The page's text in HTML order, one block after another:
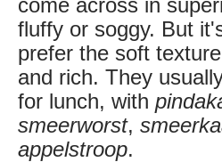
come across in
fluffy or soggy. But
prefer the soft
and rich. They
for lunch, with
smeerworst,
appelstroop.